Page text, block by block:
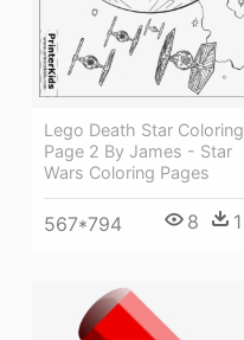
Lego Death Star Coloring
Page 2 By James - Star
Wars Coloring Pages
567*794 8 1